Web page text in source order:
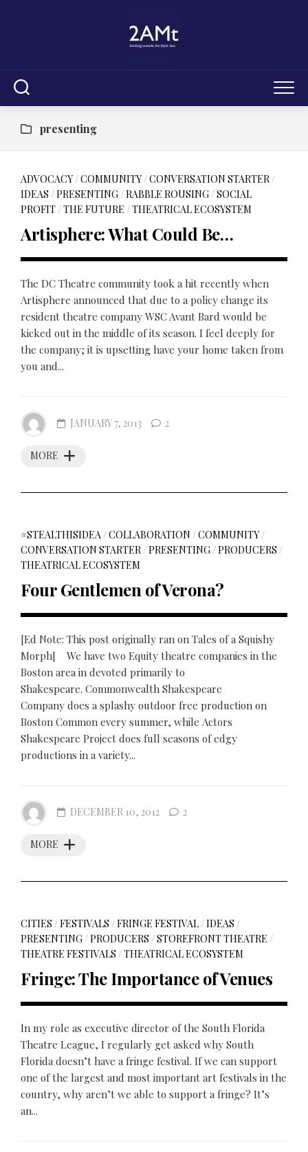
presenting
ADVOCACY/COMMUNITY/CONVERSATION STARTER/
IDEAS /PRESENTING/RABBLE ROUSING/SOCIAL
PROFIT/THE FUTURE /THEATRICAL ECOSYSTEM
Artisphere: What Could Be…
The DC Theatre community took a hit recently when
Artisphere announced that due to a policy change its
resident theatre company WSC Avant Bard would be
kicked out in the middle of its season. I feel deeply for
the company; it is upsetting have your home taken from
you and...
MORE
JANUARY 7, 2013 2
#STEALTHISIDEA/COLLABORATION /COMMUNITY/
CONVERSATION STARTER/PRESENTING/PRODUCERS /
THEATRICAL ECOSYSTEM
Four Gentlemen of Verona?
[Ed Note: This post originally ran on Tales of a Squishy
Morph] We have two Equity theatre companies in the
Boston area in devoted primarily to
Shakespeare. Commonwealth Shakespeare
Company does a splashy outdoor free production on
Boston Common every summer, while Actors
Shakespeare Project does full seasons of edgy
productions in a variety...
MORE
DECEMBER 10, 2012 2
CITIES /FESTIVALS /FRINGE FESTIVAL/IDEAS /
PRESENTING/PRODUCERS /STOREFRONT THEATRE /
THEATRE FESTIVALS /THEATRICAL ECOSYSTEM
Fringe: The Importance of Venues
In my role as executive director of the South Florida
Theatre League, I regularly get asked why South
Florida doesn’t have a fringe festival. If we can support
one of the largest and most important art festivals in the
country, why aren’t we able to support a fringe? It’s
an...